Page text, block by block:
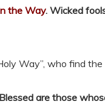
the Way. Wicked
Way”, who find
are those